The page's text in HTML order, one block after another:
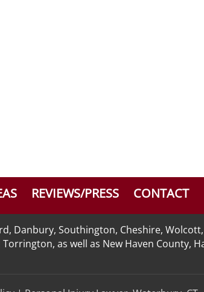
REVIEWS/PRESS CONTACT
Danbury, Southington, Cheshire,
as well as New Haven County,